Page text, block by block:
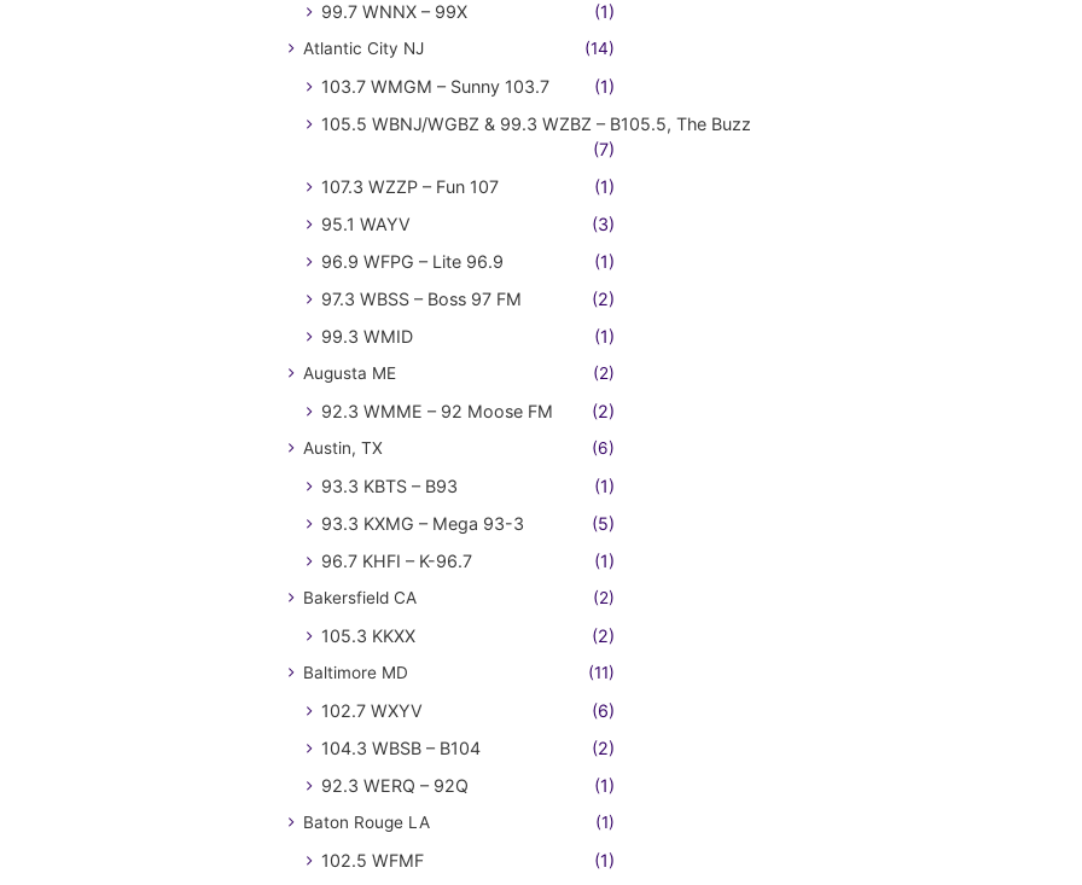
99.7 WNNX – 99X
(1)
Atlantic City NJ (14)
103.7 WMGM – Sunny 103.7
(1)
105.5 WBNJ/WGBZ & 99.3 WZBZ – B105.5, The Buzz
(7)
107.3 WZZP – Fun 107
(1)
95.1 WAYV
(3)
96.9 WFPG – Lite 96.9
(1)
97.3 WBSS – Boss 97 FM
(2)
99.3 WMID
(1)
Augusta ME (2)
92.3 WMME – 92 Moose FM (2)
Austin, TX (6)
93.3 KBTS – B93
(1)
93.3 KXMG – Mega 93-3
(5)
96.7 KHFI – K-96.7
(1)
Bakersfield CA (2)
105.3 KKXX (2)
Baltimore MD (11)
102.7 WXYV
(6)
104.3 WBSB – B104
(2)
92.3 WERQ – 92Q
(1)
Baton Rouge LA (1)
102.5 WFMF (1)